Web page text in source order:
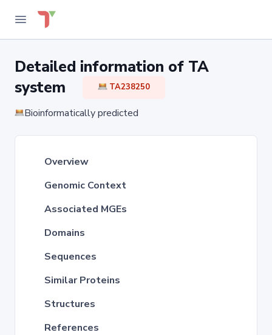
Detailed information of TA
system
TA238250
Bioinformatically predicted
Overview
Genomic Context
Associated MGEs
Domains
Sequences
Similar Proteins
Structures
References